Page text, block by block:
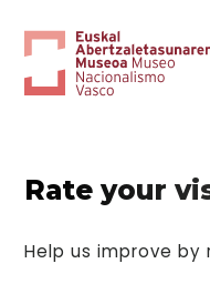
Rate your
Help us improve